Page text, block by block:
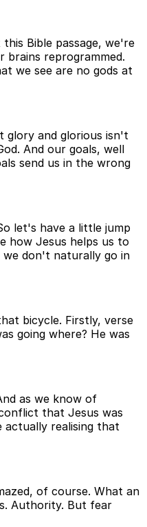
Bible passage, we're
brains reprogrammed.
we see are no gods at
glory and glorious isn't
And our goals, well
send us in the wrong
let's have a little jump
how Jesus helps us to
don't naturally go in
bicycle. Firstly, verse
going where? He was
as we know of
that Jesus was
actually realising that
of course. What an
Authority. But fear